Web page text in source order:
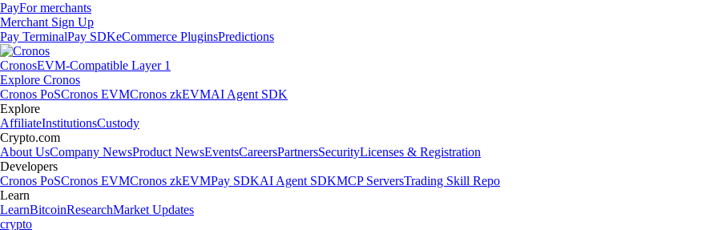
PayFor merchants
Merchant Sign Up
Pay TerminalPay SDKeCommerce PluginsPredictions
CronosEVM-Compatible Layer 1
Explore Cronos
Cronos PoSCronos EVMCronos zkEVMAI Agent SDK
Explore
AffiliateInstitutionsCustody
Crypto.com
About UsCompany NewsProduct NewsEventsCareersPartnersSecurityLicenses & Registration
Developers
Cronos PoSCronos EVMCronos zkEVMPay SDKAI Agent SDKMCP ServersTrading Skill Repo
Learn
LearnBitcoinResearchMarket Updates
crypto